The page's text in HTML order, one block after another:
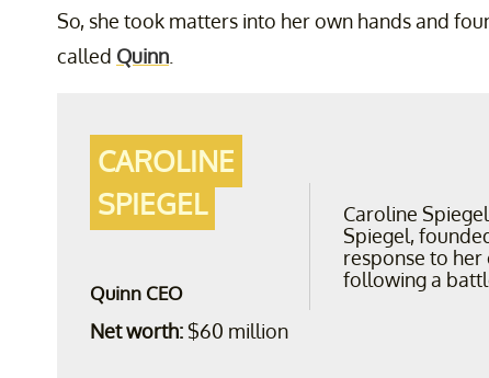
So, she took matters into her own hands and
called Quinn
CAROLINE
SPIEGEL
Quinn CEO
Net worth:$60 million
Caroline
Spiegel,
response to
following a